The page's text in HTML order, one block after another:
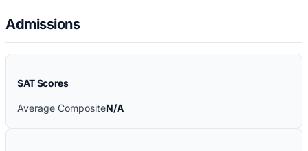
Admissions
SAT Scores
Average CompositeN/A